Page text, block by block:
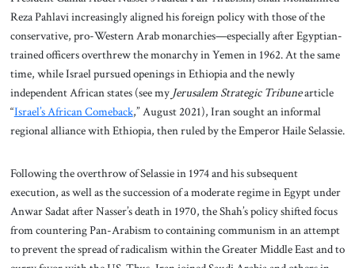
Reza Pahlavi increasingly aligned his foreign policy with those of the
conservative, pro-Western Arab monarchies—especially after Egyptian-
trained officers overthrew the monarchy in Yemen in 1962. At the same
time, while Israel pursued openings in Ethiopia and the newly
independent African states (see my Jerusalem Strategic Tribunearticle
“Israel’s African Comeback,” August 2021), Iran sought an informal
regional alliance with Ethiopia, then ruled by the Emperor Haile Selassie.
Following the overthrow of Selassie in 1974 and his subsequent
execution, as well as the succession of a moderate regime in Egypt under
Anwar Sadat after Nasser’s death in 1970, the Shah’s policy shifted focus
from countering Pan-Arabism to containing communism in an attempt
to prevent the spread of radicalism within the Greater Middle East and to